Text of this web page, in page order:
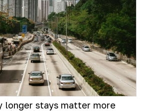
longer stays matter more